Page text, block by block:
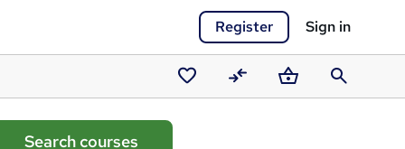
Register Sign in
Saved
courses
CompareBasketSearch